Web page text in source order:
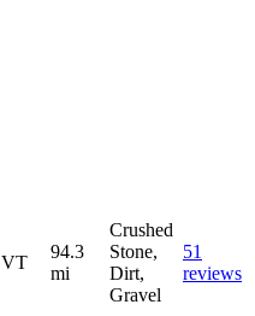
VT
94.3
mi
Crushed
Stone,
Dirt,
Gravel
51
reviews